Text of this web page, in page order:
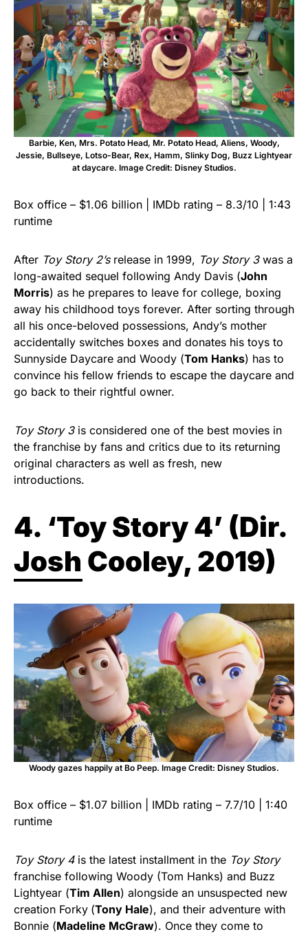
Barbie, Ken, Mrs. Potato Head, Mr. Potato Head, Aliens, Woody,
Jessie, Bullseye, Lotso-Bear, Rex, Hamm, Slinky Dog, Buzz Lightyear
at daycare. Image Credit: Disney Studios.
Box office – $1.06 billion | IMDb rating – 8.3/10 | 1:43
runtime
After Toy Story 2’srelease in 1999, Toy Story 3was a
long-awaited sequel following Andy Davis (John
Morris) as he prepares to leave for college, boxing
away his childhood toys forever. After sorting through
all his once-beloved possessions, Andy’s mother
accidentally switches boxes and donates his toys to
Sunnyside Daycare and Woody (Tom Hanks) has to
convince his fellow friends to escape the daycare and
go back to their rightful owner.
Toy Story 3is considered one of the best movies in
the franchise by fans and critics due to its returning
original characters as well as fresh, new
introductions.
4. ‘Toy Story 4’ (Dir.
Josh Cooley, 2019)
Woody gazes happily at Bo Peep. Image Credit: Disney Studios.
Box office – $1.07 billion | IMDb rating – 7.7/10 | 1:40
runtime
Toy Story 4is the latest installment in the Toy Story
franchise following Woody (Tom Hanks) and Buzz
Lightyear (Tim Allen) alongside an unsuspected new
creation Forky (Tony Hale), and their adventure with
Bonnie (Madeline McGraw). Once they come to